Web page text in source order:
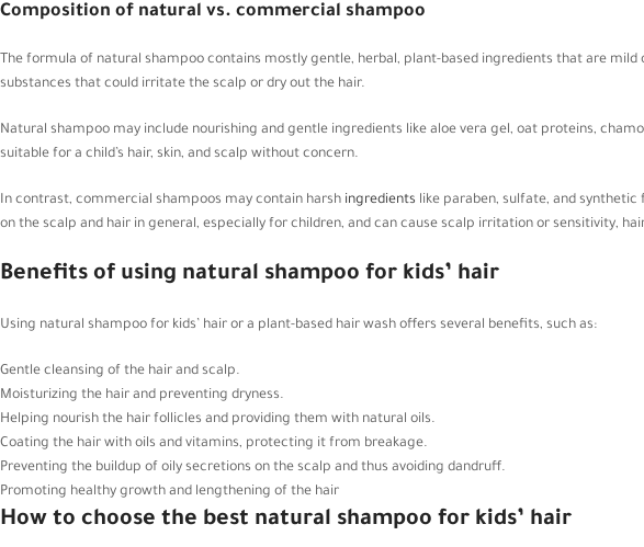
Composition of natural vs. commercial shampoo
The formula of natural shampoo contains mostly gentle, herbal, plant-based ingredients that are mild
substances that could irritate the scalp or dry out the hair.
Natural shampoo may include nourishing and gentle ingredients like aloe vera gel, oat proteins,
suitable for a child’s hair, skin, and scalp without concern.
In contrast, commercial shampoos may contain harsh ingredients like paraben, sulfate, and
on the scalp and hair in general, especially for children, and can cause scalp irritation or sensitivity,
Benefits of using natural shampoo for kids’ hair
Using natural shampoo for kids’ hair or a plant-based hair wash offers several benefits, such as:
Gentle cleansing of the hair and scalp.
Moisturizing the hair and preventing dryness.
Helping nourish the hair follicles and providing them with natural oils.
Coating the hair with oils and vitamins, protecting it from breakage.
Preventing the buildup of oily secretions on the scalp and thus avoiding dandruff.
Promoting healthy growth and lengthening of the hair
How to choose the best natural shampoo for kids’ hair